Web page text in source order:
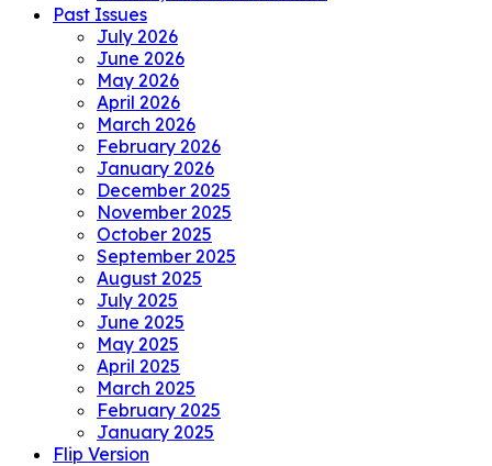
Past Issues
July 2026
June 2026
May 2026
April 2026
March 2026
February 2026
January 2026
December 2025
November 2025
October 2025
September 2025
August 2025
July 2025
June 2025
May 2025
April 2025
March 2025
February 2025
January 2025
Flip Version